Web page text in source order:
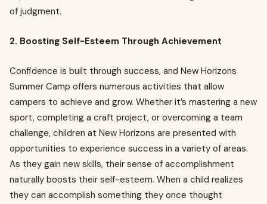
of judgment.
2. Boosting Self-Esteem Through Achievement
Confidence is built through success, and New Horizons
Summer Camp offers numerous activities that allow
campers to achieve and grow. Whether it’s mastering a new
sport, completing a craft project, or overcoming a team
challenge, children at New Horizons are presented with
opportunities to experience success in a variety of areas.
As they gain new skills, their sense of accomplishment
naturally boosts their self-esteem. When a child realizes
they can accomplish something they once thought